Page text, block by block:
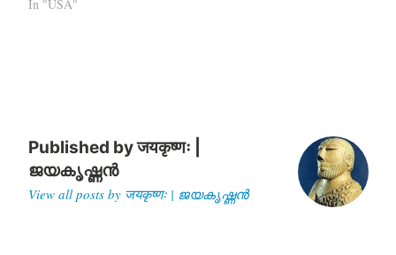
CEO Musharraf has decided
In "USA"
Published byजयकृष्णः |
ജയകൃഷ്ണൻ
View all posts by जयकृष्णः | ജയകൃഷ്ണൻ